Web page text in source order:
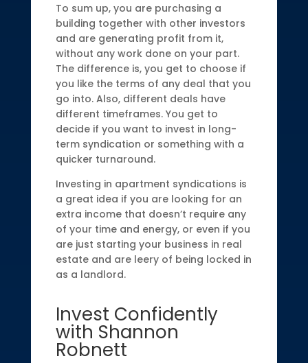
To sum up, you are purchasing a
building together with other investors
and are generating profit from it,
without any work done on your part.
The difference is, you get to choose if
you like the terms of any deal that you
go into. Also, different deals have
different timeframes. You get to
decide if you want to invest in long-
term syndication or something with a
quicker turnaround.
Investing in apartment syndications is
a great idea if you are looking for an
extra income that doesn’t require any
of your time and energy, or even if you
are just starting your business in real
estate and are leery of being locked in
as a landlord.
Invest Confidently
with Shannon
Robnett